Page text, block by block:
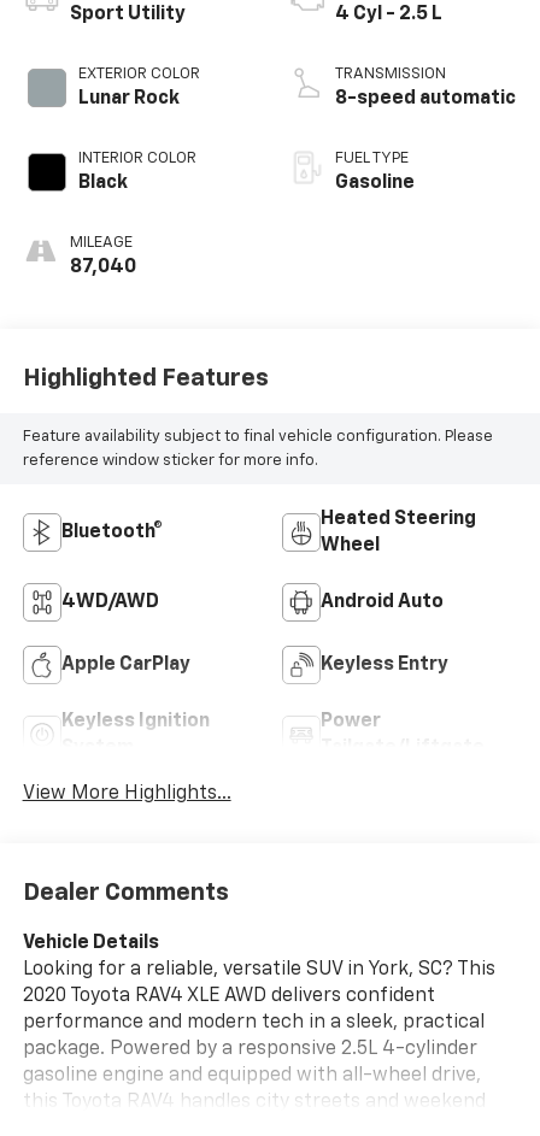
Sport Utility
EXTERIOR COLOR
Lunar Rock
INTERIOR COLOR
Black
MILEAGE
87,040
4 Cyl - 2.5 L
TRANSMISSION
8-speed automatic
FUEL TYPE
Gasoline
Highlighted Features
Feature availability subject to final vehicle configuration. Please
reference window sticker for more info.
Bluetooth®
Heated Steering
Wheel
4WD/AWD Android Auto
Apple CarPlay Keyless Entry
Keyless Ignition
Power
View More Highlights...
Dealer Comments
Vehicle Details
Looking for a reliable, versatile SUV in York, SC? This
2020 Toyota RAV4 XLE AWD delivers confident
performance and modern tech in a sleek, practical
package. Powered by a responsive 2.5L 4-cylinder
gasoline engine and equipped with all-wheel drive,
this Toyota RAV4 handles city streets and weekend